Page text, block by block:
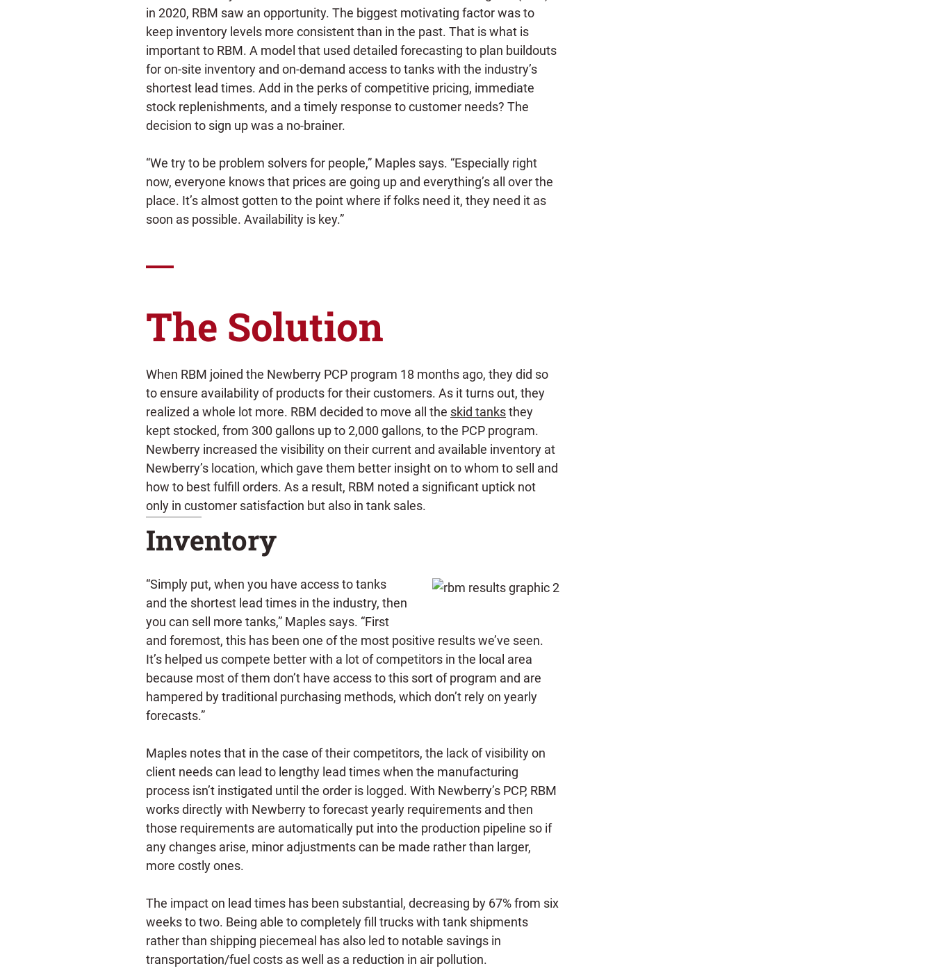
in 2020, RBM saw an opportunity. The biggest motivating factor was to
keep inventory levels more consistent than in the past. That is what is
important to RBM. A model that used detailed forecasting to plan buildouts
for on-site inventory and on-demand access to tanks with the industry’s
shortest lead times. Add in the perks of competitive pricing, immediate
stock replenishments, and a timely response to customer needs? The
decision to sign up was a no-brainer.
“We try to be problem solvers for people,” Maples says. “Especially right
now, everyone knows that prices are going up and everything’s all over the
place. It’s almost gotten to the point where if folks need it, they need it as
soon as possible. Availability is key.”
The Solution
When RBM joined the Newberry PCP program 18 months ago, they did so
to ensure availability of products for their customers. As it turns out, they
realized a whole lot more. RBM decided to move all the skid tanksthey
kept stocked, from 300 gallons up to 2,000 gallons, to the PCP program.
Newberry increased the visibility on their current and available inventory at
Newberry’s location, which gave them better insight on to whom to sell and
how to best fulfill orders. As a result, RBM noted a significant uptick not
only in customer satisfaction but also in tank sales.
Inventory
“Simply put, when you have access to tanks
and the shortest lead times in the industry, then
you can sell more tanks,” Maples says. “First
and foremost, this has been one of the most positive results we’ve seen.
It’s helped us compete better with a lot of competitors in the local area
because most of them don’t have access to this sort of program and are
hampered by traditional purchasing methods, which don’t rely on yearly
forecasts.”
Maples notes that in the case of their competitors, the lack of visibility on
client needs can lead to lengthy lead times when the manufacturing
process isn’t instigated until the order is logged. With Newberry’s PCP, RBM
works directly with Newberry to forecast yearly requirements and then
those requirements are automatically put into the production pipeline so if
any changes arise, minor adjustments can be made rather than larger,
more costly ones.
The impact on lead times has been substantial, decreasing by 67% from six
weeks to two. Being able to completely fill trucks with tank shipments
rather than shipping piecemeal has also led to notable savings in
transportation/fuel costs as well as a reduction in air pollution.